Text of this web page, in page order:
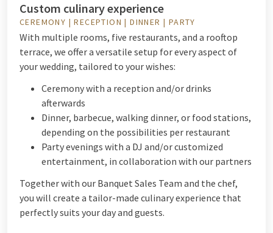
Custom culinary experience
CEREMONY | RECEPTION | DINNER | PARTY
With multiple rooms, five restaurants, and a rooftop
terrace, we offer a versatile setup for every aspect of
your wedding, tailored to your wishes:
Ceremony with a reception and/or drinks
afterwards
Dinner, barbecue, walking dinner, or food stations,
depending on the possibilities per restaurant
Party evenings with a DJ and/or customized
entertainment, in collaboration with our partners
Together with our Banquet Sales Team and the chef,
you will create a tailor-made culinary experience that
perfectly suits your day and guests.